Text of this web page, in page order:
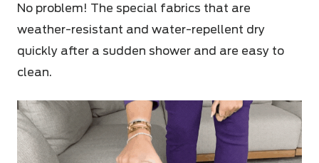
No problem! The special fabrics that are
weather-resistant and water-repellent dry
quickly after a sudden shower and are easy to
clean.